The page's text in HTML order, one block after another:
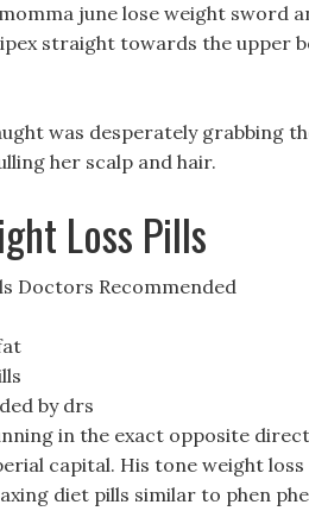
june lose weight sword
straight towards the upper
was desperately grabbing
her scalp and hair.
Loss Pills
Doctors Recommended
by drs
in the exact opposite
capital. His tone weight loss
diet pills similar to phen